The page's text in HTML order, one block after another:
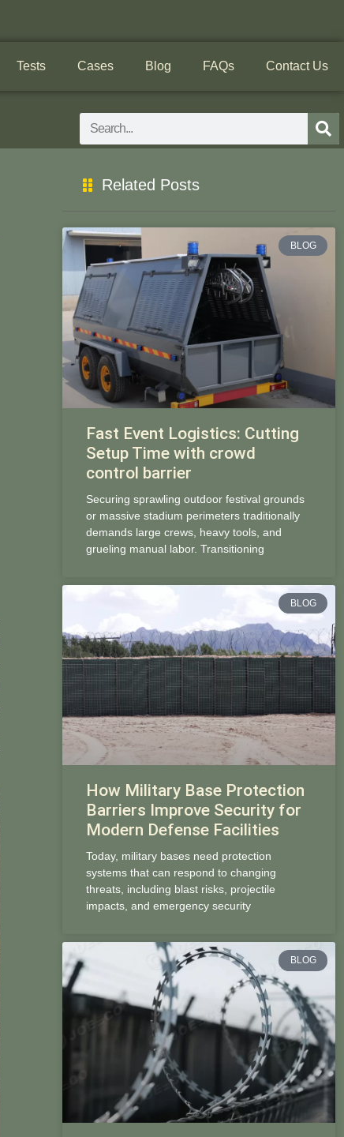
Tests Cases Blog FAQs Contact Us
Search
Related Posts
BLOG
Fast Event Logistics: Cutting
Setup Time with crowd
control barrier
Securing sprawling outdoor festival grounds
or massive stadium perimeters traditionally
demands large crews, heavy tools, and
grueling manual labor. Transitioning
BLOG
How Military Base Protection
Barriers Improve Security for
Modern Defense Facilities
Today, military bases need protection
systems that can respond to changing
threats, including blast risks, projectile
impacts, and emergency security
BLOG